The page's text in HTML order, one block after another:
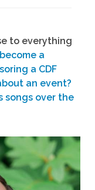
to everything
a
a CDF
an event?
songs over the